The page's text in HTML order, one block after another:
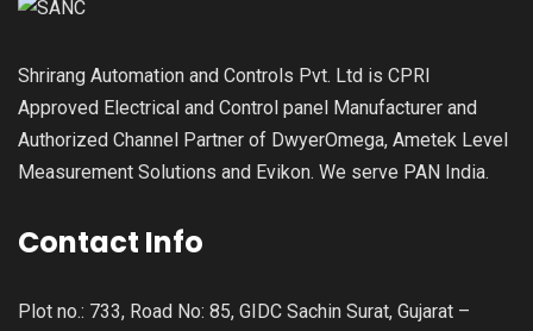
Shrirang Automation and Controls Pvt. Ltd is CPRI
Approved Electrical and Control panel Manufacturer and
Authorized Channel Partner of DwyerOmega, Ametek Level
Measurement Solutions and Evikon. We serve PAN India.
Contact Info
Plot no.: 733, Road No: 85, GIDC Sachin Surat, Gujarat –